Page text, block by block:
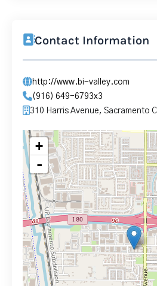
Contact Information
http://www.bi-valley.com
(916) 649-6793x3
310 Harris Avenue, Sacramento
+
-